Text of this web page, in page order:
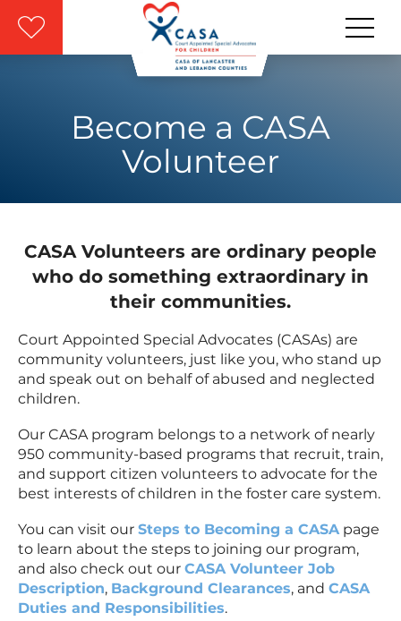
Skip to main content
Become a CASA
Volunteer
CASA Volunteers are ordinary people
who do something extraordinary in
their communities.
Court Appointed Special Advocates (CASAs) are
community volunteers, just like you, who stand up
and speak out on behalf of abused and neglected
children.
Our CASA program belongs to a network of nearly
950 community-based programs that recruit, train,
and support citizen volunteers to advocate for the
best interests of children in the foster care system.
You can visit our Steps to Becoming a CASApage
to learn about the steps to joining our program,
and also check out our CASA Volunteer Job
Description, Background Clearances, and CASA
Duties and Responsibilities.